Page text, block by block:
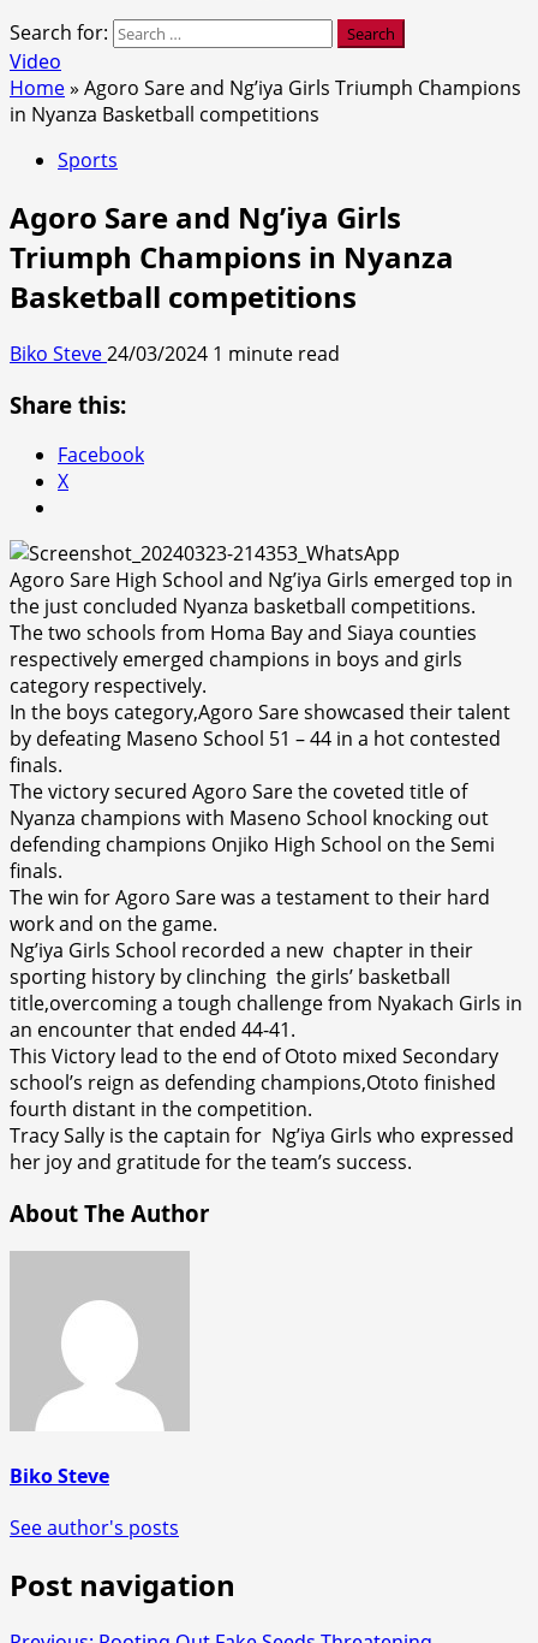
Search for:
Video
Home» Agoro Sare and Ng’iya Girls Triumph Champions
in Nyanza Basketball competitions
Sports
Agoro Sare and Ng’iya Girls
Triumph Champions in Nyanza
Basketball competitions
Biko Steve24/03/2024 1 minute read
Share this:
Facebook
X
Agoro Sare High School and Ng’iya Girls emerged top in
the just concluded Nyanza basketball competitions.
The two schools from Homa Bay and Siaya counties
respectively emerged champions in boys and girls
category respectively.
In the boys category,Agoro Sare showcased their talent
by defeating Maseno School 51 – 44 in a hot contested
finals.
The victory secured Agoro Sare the coveted title of
Nyanza champions with Maseno School knocking out
defending champions Onjiko High School on the Semi
finals.
The win for Agoro Sare was a testament to their hard
work and on the game.
Ng’iya Girls School recorded a new chapter in their
sporting history by clinching the girls’ basketball
title,overcoming a tough challenge from Nyakach Girls in
an encounter that ended 44-41.
This Victory lead to the end of Ototo mixed Secondary
school’s reign as defending champions,Ototo finished
fourth distant in the competition.
Tracy Sally is the captain for Ng’iya Girls who expressed
her joy and gratitude for the team’s success.
About The Author
Biko Steve
See author's posts
Post navigation